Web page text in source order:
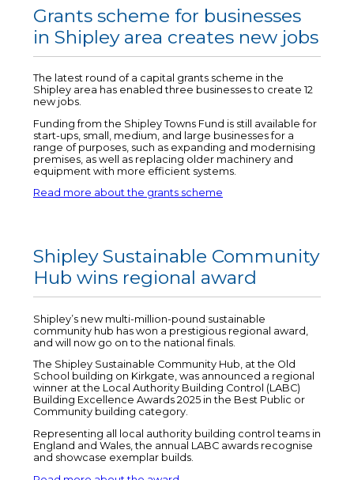
Grants scheme for businesses
in Shipley area creates new jobs
The latest round of a capital grants scheme in the
Shipley area has enabled three businesses to create 12
new jobs.
Funding from the Shipley Towns Fund is still available for
start-ups, small, medium, and large businesses for a
range of purposes, such as expanding and modernising
premises, as well as replacing older machinery and
equipment with more efficient systems.
Read more about the grants scheme
Shipley Sustainable Community
Hub wins regional award
Shipley’s new multi-million-pound sustainable
community hub has won a prestigious regional award,
and will now go on to the national finals.
The Shipley Sustainable Community Hub, at the Old
School building on Kirkgate, was announced a regional
winner at the Local Authority Building Control (LABC)
Building Excellence Awards 2025 in the Best Public or
Community building category.
Representing all local authority building control teams in
England and Wales, the annual LABC awards recognise
and showcase exemplar builds.